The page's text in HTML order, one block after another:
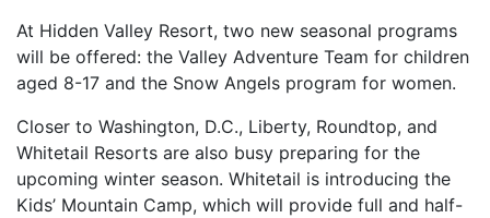
At Hidden Valley Resort, two new seasonal programs
will be offered: the Valley Adventure Team for children
aged 8-17 and the Snow Angels program for women.
Closer to Washington, D.C., Liberty, Roundtop, and
Whitetail Resorts are also busy preparing for the
upcoming winter season. Whitetail is introducing the
Kids’ Mountain Camp, which will provide full and half-